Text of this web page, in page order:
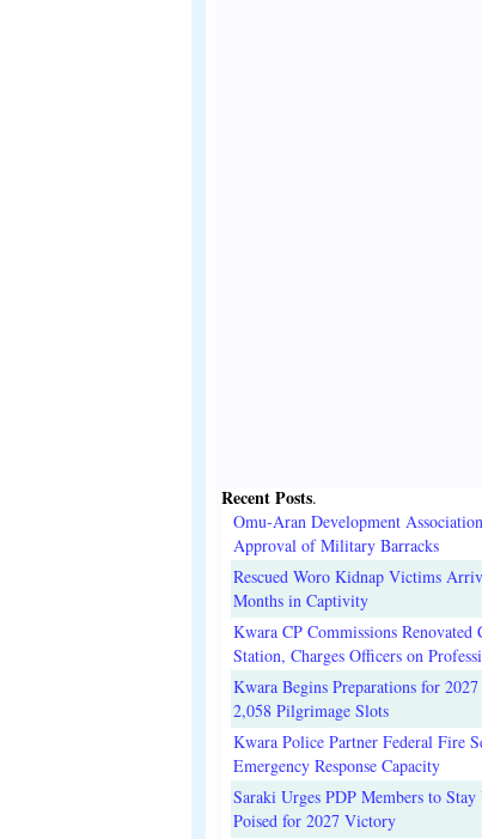
Recent Posts.
Omu-Aran Development
Approval of Military Barracks
Rescued Woro Kidnap Victims
Months in Captivity
Kwara CP Commissions
Station, Charges Officers on
Kwara Begins Preparations for
2,058 Pilgrimage Slots
Kwara Police Partner Federal Fire
Emergency Response Capacity
Saraki Urges PDP Members to
Poised for 2027 Victory